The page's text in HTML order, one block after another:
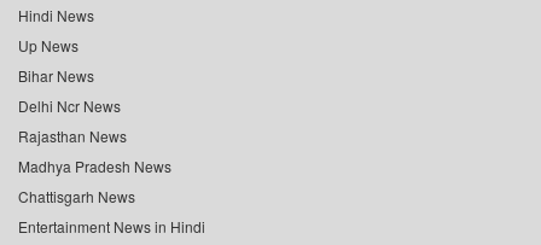
Hindi News
Up News
Bihar News
Delhi Ncr News
Rajasthan News
Madhya Pradesh News
Chattisgarh News
Entertainment News in Hindi